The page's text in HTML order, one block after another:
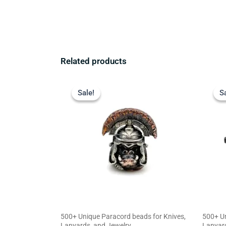
Related products
Sale!
Sale!
500+ Unique Paracord beads for Knives,
price
was:
$18.99.
500+